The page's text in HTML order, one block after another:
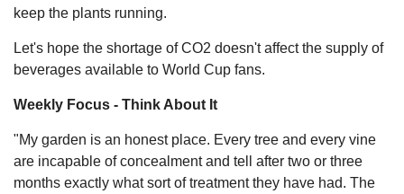
keep the plants running.
Let's hope the shortage of CO2 doesn't affect the supply of
beverages available to World Cup fans.
Weekly Focus - Think About It
"My garden is an honest place. Every tree and every vine
are incapable of concealment and tell after two or three
months exactly what sort of treatment they have had. The